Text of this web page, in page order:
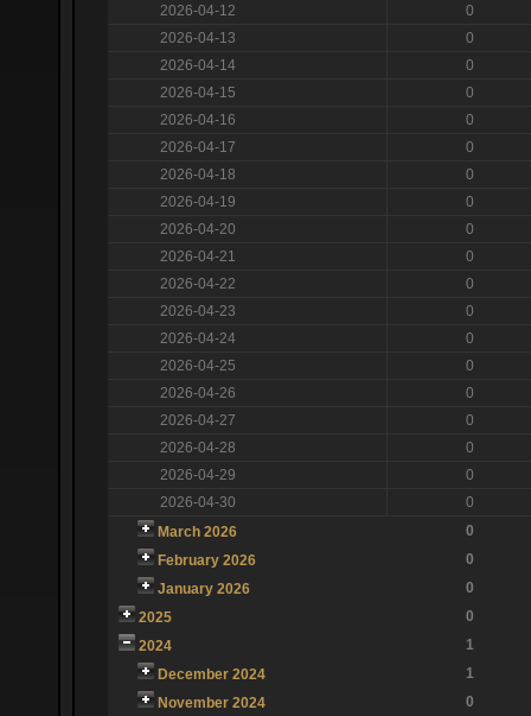
2026-04-12
0
2026-04-13
0
2026-04-14
0
2026-04-15
0
2026-04-16
0
2026-04-17
0
2026-04-18
0
2026-04-19
0
2026-04-20
0
2026-04-21
0
2026-04-22
0
2026-04-23
0
2026-04-24
0
2026-04-25
0
2026-04-26
0
2026-04-27
0
2026-04-28
0
2026-04-29
0
2026-04-30
0
March 2026
0
February 2026
0
January 2026
0
2025
0
2024
1
December 2024
1
November 2024
0